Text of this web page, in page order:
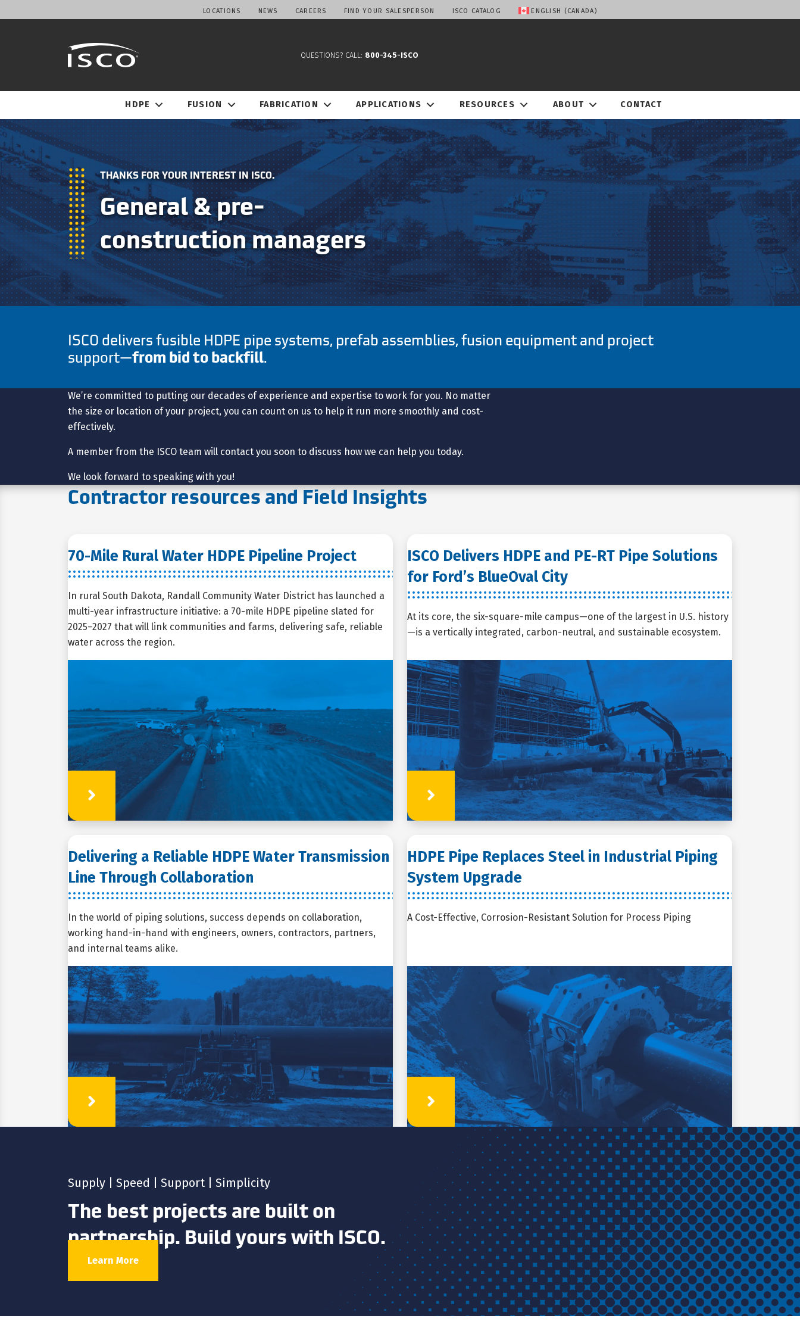
LOCATIONS NEWS CAREERS FIND YOUR SALESPERSON ISCO CATALOG ENGLISH (CANADA)
QUESTIONS? CALL: 800-345-ISCO
HDPE FUSION FABRICATION APPLICATIONS RESOURCES ABOUT CONTACT
THANKS FOR YOUR INTEREST IN ISCO.
General & pre-
construction managers
ISCO delivers fusible HDPE pipe systems, prefab assemblies, fusion equipment and project
support—from bid to backfill.
We’re committed to putting our decades of experience and expertise to work for you. No matter
the size or location of your project, you can count on us to help it run more smoothly and cost-
effectively.
A member from the ISCO team will contact you soon to discuss how we can help you today.
We look forward to speaking with you!
Contractor resources and Field Insights
70-Mile Rural Water HDPE Pipeline Project
In rural South Dakota, Randall Community Water District has launched a
multi-year infrastructure initiative: a 70-mile HDPE pipeline slated for
2025–2027 that will link communities and farms, delivering safe, reliable
water across the region.
Learn More
ISCO Delivers HDPE and PE-RT Pipe Solutions
for Ford’s BlueOval City
At its core, the six-square-mile campus—one of the largest in U.S. history
—is a vertically integrated, carbon-neutral, and sustainable ecosystem.
Learn More
Delivering a Reliable HDPE Water Transmission
Line Through Collaboration
In the world of piping solutions, success depends on collaboration,
working hand-in-hand with engineers, owners, contractors, partners,
and internal teams alike.
Learn More
HDPE Pipe Replaces Steel in Industrial Piping
System Upgrade
A Cost-Effective, Corrosion-Resistant Solution for Process Piping
Learn More
Supply | Speed | Support | Simplicity
The best projects are built on
partnership. Build yours with ISCO.
Learn More